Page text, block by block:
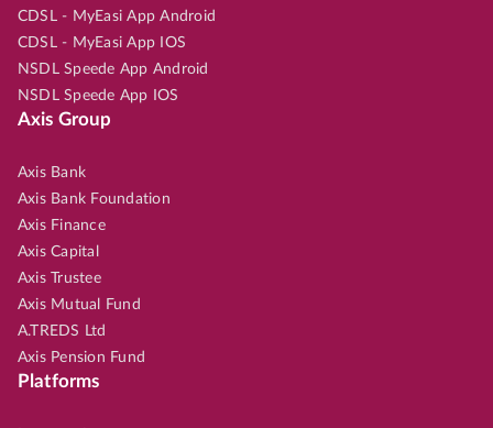
CDSL - MyEasi App Android
CDSL - MyEasi App IOS
NSDL Speede App Android
NSDL Speede App IOS
Axis Group
Axis Bank
Axis Bank Foundation
Axis Finance
Axis Capital
Axis Trustee
Axis Mutual Fund
A.TREDS Ltd
Axis Pension Fund
Platforms